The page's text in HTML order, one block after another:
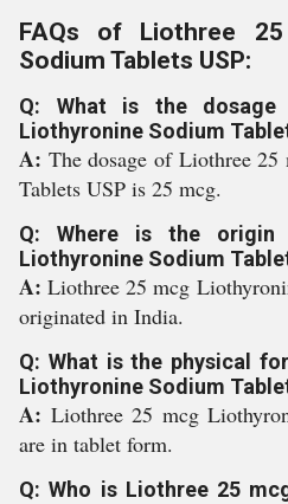
FAQs of Liothree
Sodium Tablets USP:
Q: What is the
Liothyronine Sodium
A: The dosage of Liothree
Tablets USP is 25 mcg.
Q: Where is the
Liothyronine Sodium
A:Liothree 25 mcg
originated in India.
Q: What is the physical
Liothyronine Sodium
A: Liothree 25 mcg
are in tablet form.
Q: Who is Liothree 25